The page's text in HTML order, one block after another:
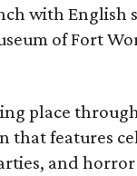
with English
of Fort
place
that features
and